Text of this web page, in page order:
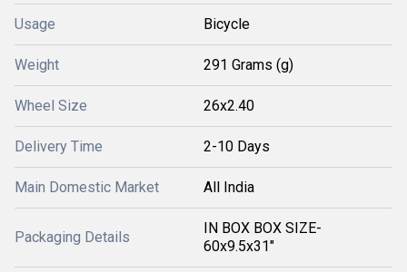
Usage Bicycle
Weight 291 Grams (g)
Wheel Size 26x2.40
Delivery Time 2-10 Days
Main Domestic Market All India
Packaging Details
IN BOX BOX SIZE-
60x9.5x31"